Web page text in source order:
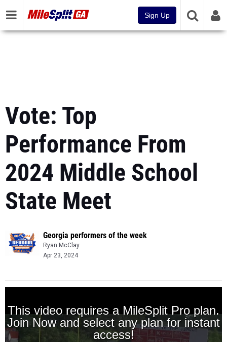
Sign Up
Vote: Top
Performance From
2024 Middle School
State Meet
Georgia performers of the week
Ryan McClay
Apr 23, 2024